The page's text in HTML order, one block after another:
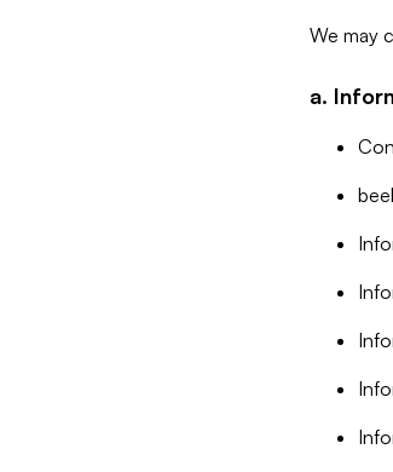
We may
a.